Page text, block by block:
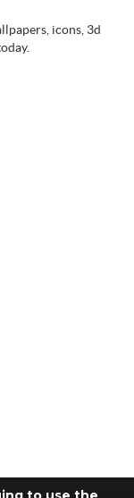
icons, 3d